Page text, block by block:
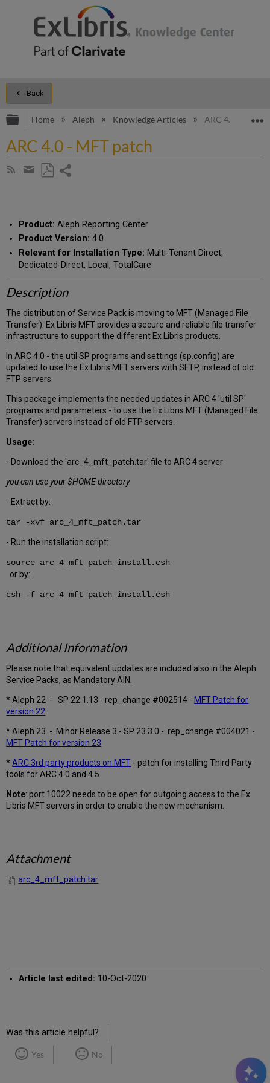
Back
Expand/collapse global hierarchy
Home Aleph Knowledge Articles ARC 4.0 - MFT
ARC 4.0 - MFT patch
Subscribe
Share
email
Product: Aleph Reporting Center
Product Version: 4.0
Relevant for Installation Type: Multi-Tenant Direct,
Dedicated-Direct, Local, TotalCare
Description
The distribution of Service Pack is moving to MFT (Managed File
Transfer). Ex Libris MFT provides a secure and reliable file transfer
infrastructure to support the different Ex Libris products.
In ARC 4.0 - the util SP programs and settings (sp.config) are
updated to use the Ex Libris MFT servers with SFTP, instead of old
FTP servers.
This package implements the needed updates in ARC 4 'util SP'
programs and parameters - to use the Ex Libris MFT (Managed File
Transfer) servers instead of old FTP servers.
Usage:
- Download the 'arc_4_mft_patch.tar' file to ARC 4 server
you can use your $HOME directory
- Extract by:
tar -xvf arc_4_mft_patch.tar
- Run the installation script:
source arc_4_mft_patch_install.csh
or by:
csh -f arc_4_mft_patch_install.csh
Additional Information
Please note that equivalent updates are included also in the Aleph
Service Packs, as Mandatory AIN.
* Aleph 22 - SP 22.1.13 - rep_change #002514 - MFT Patch for
version 22
* Aleph 23 - Minor Release 3 - SP 23.3.0 - rep_change #004021 -
MFT Patch for version 23
*ARC 3rd party products on MFT - patch for installing Third Party
tools for ARC 4.0 and 4.5
Note: port 10022 needs to be open for outgoing access to the Ex
Libris MFT servers in order to enable the new mechanism.
Attachment
arc_4_mft_patch.tar
Article last edited: 10-Oct-2020
Was this article helpful?
Yes No